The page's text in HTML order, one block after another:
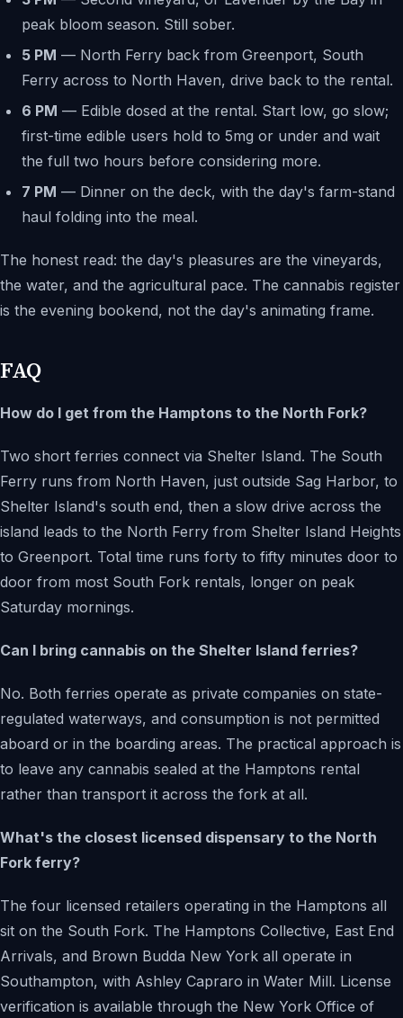
peak bloom season. Still sober.
5 PM — North Ferry back from Greenport, South
Ferry across to North Haven, drive back to the rental.
6 PM — Edible dosed at the rental. Start low, go slow;
first-time edible users hold to 5mg or under and wait
the full two hours before considering more.
7 PM — Dinner on the deck, with the day's farm-stand
haul folding into the meal.
The honest read: the day's pleasures are the vineyards,
the water, and the agricultural pace. The cannabis register
is the evening bookend, not the day's animating frame.
FAQ
How do I get from the Hamptons to the North Fork?
Two short ferries connect via Shelter Island. The South
Ferry runs from North Haven, just outside Sag Harbor, to
Shelter Island's south end, then a slow drive across the
island leads to the North Ferry from Shelter Island Heights
to Greenport. Total time runs forty to fifty minutes door to
door from most South Fork rentals, longer on peak
Saturday mornings.
Can I bring cannabis on the Shelter Island ferries?
No. Both ferries operate as private companies on state-
regulated waterways, and consumption is not permitted
aboard or in the boarding areas. The practical approach is
to leave any cannabis sealed at the Hamptons rental
rather than transport it across the fork at all.
What's the closest licensed dispensary to the North
Fork ferry?
The four licensed retailers operating in the Hamptons all
sit on the South Fork. The Hamptons Collective, East End
Arrivals, and Brown Budda New York all operate in
Southampton, with Ashley Capraro in Water Mill. License
verification is available through the New York Office of